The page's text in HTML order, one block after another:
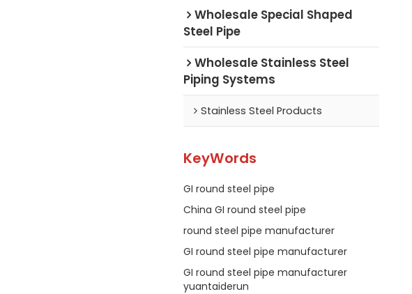
Wholesale Special Shaped
Steel Pipe
Wholesale Stainless Steel
Piping Systems
Stainless Steel Products
KeyWords
GI round steel pipe
China GI round steel pipe
round steel pipe manufacturer
GI round steel pipe manufacturer
GI round steel pipe manufacturer
yuantaiderun